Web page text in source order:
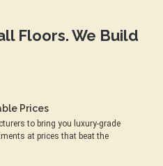
Floors. We Build
Prices
to bring you luxury-grade
at prices that beat the